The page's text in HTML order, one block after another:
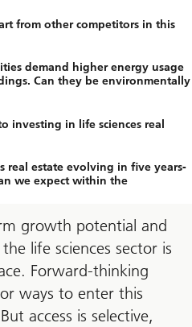
from other competitors in this
demand higher energy usage
Can they be environmentally
investing in life sciences real
real estate evolving in five years-
we expect within the
growth potential and
life sciences sector is
Forward-thinking
ways to enter this
access is selective,